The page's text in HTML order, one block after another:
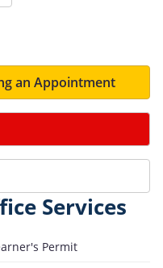
an Appointment
Services
Permit